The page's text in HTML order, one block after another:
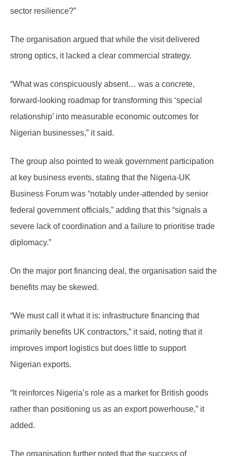
sector resilience?”
The organisation argued that while the visit delivered
strong optics, it lacked a clear commercial strategy.
“What was conspicuously absent… was a concrete,
forward-looking roadmap for transforming this ‘special
relationship’ into measurable economic outcomes for
Nigerian businesses,” it said.
The group also pointed to weak government participation
at key business events, stating that the Nigeria-UK
Business Forum was “notably under-attended by senior
federal government officials,” adding that this “signals a
severe lack of coordination and a failure to prioritise trade
diplomacy.”
On the major port financing deal, the organisation said the
benefits may be skewed.
“We must call it what it is: infrastructure financing that
primarily benefits UK contractors,” it said, noting that it
improves import logistics but does little to support
Nigerian exports.
“It reinforces Nigeria’s role as a market for British goods
rather than positioning us as an export powerhouse,” it
added.
The organisation further noted that the success of